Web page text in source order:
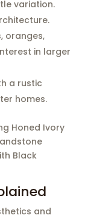
variation.
oranges,
in larger
a rustic
homes.
Honed Ivory
Black
and